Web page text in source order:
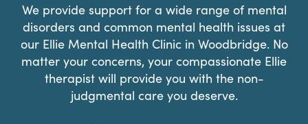
We provide support for a wide range of mental
disorders and common mental health issues at
our Ellie Mental Health Clinic in Woodbridge. No
matter your concerns, your compassionate Ellie
therapist will provide you with the non-
judgmental care you deserve.